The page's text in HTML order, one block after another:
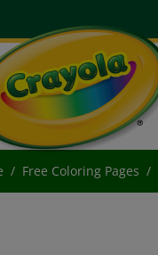
Free Coloring Pages